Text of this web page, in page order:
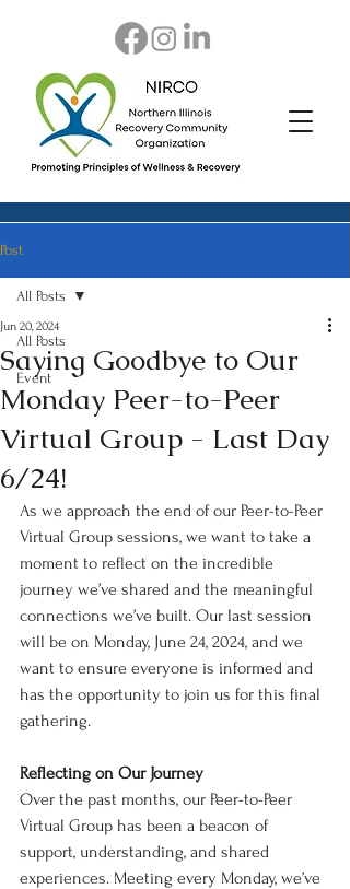
Post
All Posts
Event
All Posts
Saying Goodbye to Our
Monday Peer-to-Peer
Virtual Group - Last Day
6/24!
Jun 20, 2024
As we approach the end of our Peer-to-Peer
Virtual Group sessions, we want to take a
moment to reflect on the incredible
journey we’ve shared and the meaningful
connections we’ve built. Our last session
will be on Monday, June 24, 2024, and we
want to ensure everyone is informed and
has the opportunity to join us for this final
gathering.
Reflecting on Our Journey
Over the past months, our Peer-to-Peer
Virtual Group has been a beacon of
support, understanding, and shared
experiences. Meeting every Monday, we’ve